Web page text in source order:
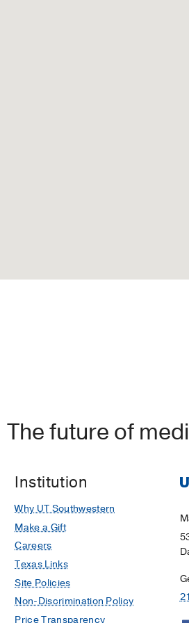
The future of
Institution
Why UT Southwestern
Make a Gift
Careers
Texas Links
Site Policies
Non-Discrimination Policy
Price Transparency